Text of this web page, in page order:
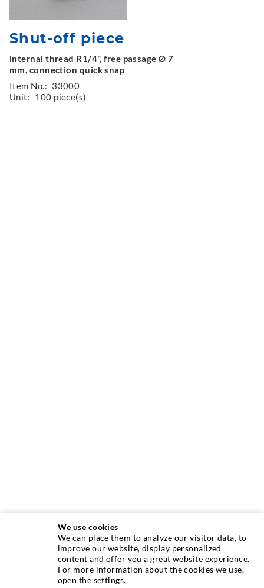
Shut-off piece
internal thread R1/4", free passage Ø 7
mm, connection quick snap
Item No.: 33000
Unit: 100 piece(s)
INJECTION TECHNOLOGY
Crack injection
We use cookies
We can place them to analyze our visitor data, to
improve our website, display personalized
content and offer you a great website experience.
For more information about the cookies we use,
open the settings.